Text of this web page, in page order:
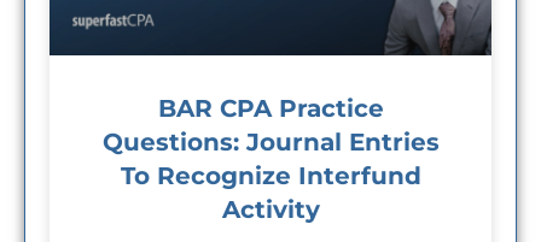
BAR CPA Practice
Questions: Journal Entries
To Recognize Interfund
Activity